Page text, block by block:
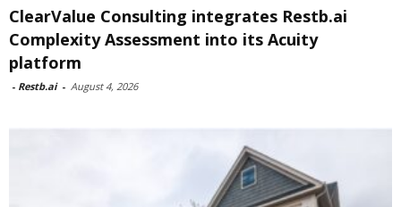
ClearValue Consulting integrates Restb.ai
Complexity Assessment into its Acuity
platform
- Restb.ai - August 4, 2026